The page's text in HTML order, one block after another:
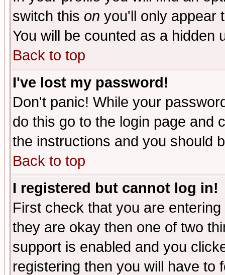
switch this on you'll only appear
You will be counted as a hidden
Back to top
I've lost my password!
Don't panic! While your
do this go to the login page and
the instructions and you should
Back to top
I registered but cannot log in!
First check that you are
they are okay then one of two
support is enabled and you
registering then you will have to